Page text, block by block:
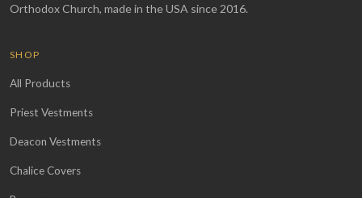
Orthodox Church, made in the USA since 2016.
SHOP
All Products
Priest Vestments
Deacon Vestments
Chalice Covers